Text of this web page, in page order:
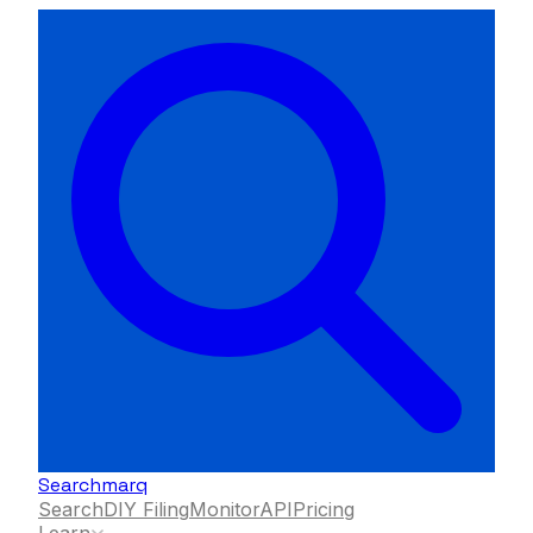
Searchmarq
SearchDIY FilingMonitorAPIPricing